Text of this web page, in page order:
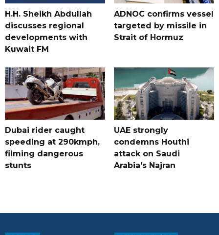
H.H. Sheikh Abdullah
discusses regional
developments with
Kuwait FM
ADNOC confirms vessel
targeted by missile in
Strait of Hormuz
Dubai rider caught
speeding at 290kmph,
filming dangerous
stunts
UAE strongly
condemns Houthi
attack on Saudi
Arabia's Najran